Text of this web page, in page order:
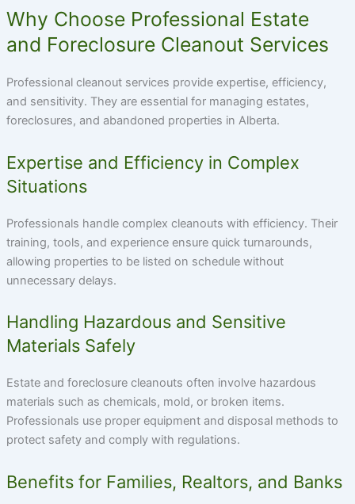
Why Choose Professional Estate
and Foreclosure Cleanout Services
Professional cleanout services provide expertise, efficiency,
and sensitivity. They are essential for managing estates,
foreclosures, and abandoned properties in Alberta.
Expertise and Efficiency in Complex
Situations
Professionals handle complex cleanouts with efficiency. Their
training, tools, and experience ensure quick turnarounds,
allowing properties to be listed on schedule without
unnecessary delays.
Handling Hazardous and Sensitive
Materials Safely
Estate and foreclosure cleanouts often involve hazardous
materials such as chemicals, mold, or broken items.
Professionals use proper equipment and disposal methods to
protect safety and comply with regulations.
Benefits for Families, Realtors, and Banks